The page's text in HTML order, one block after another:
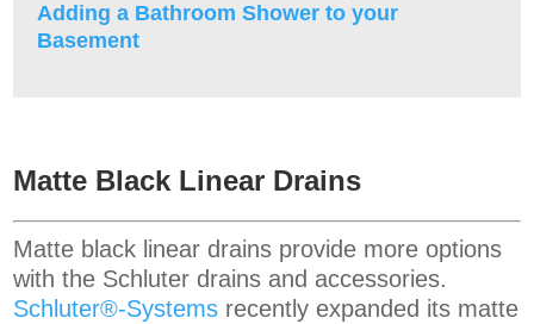
Adding a Bathroom Shower to your
Basement
Matte Black Linear Drains
Matte black linear drains provide more options
with the Schluter drains and accessories.
Schluter®-Systems recently expanded its matte